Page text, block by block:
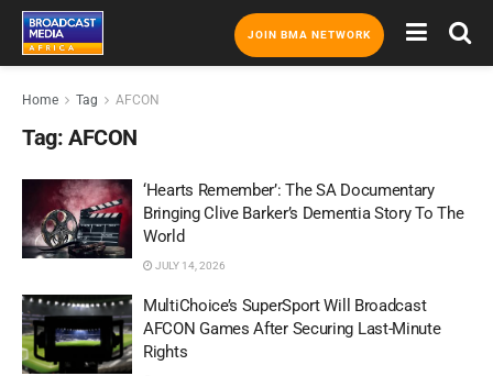
JOIN BMA NETWORK
Home Tag AFCON
Tag: AFCON
‘Hearts Remember’: The SA Documentary
Bringing Clive Barker’s Dementia Story To The
World
JULY 14, 2026
MultiChoice’s SuperSport Will Broadcast
AFCON Games After Securing Last-Minute
Rights